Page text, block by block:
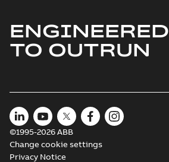
ENGINEERED
TO OUTRUN
©1995-2026 ABB
Change cookie settings
Privacy Notice